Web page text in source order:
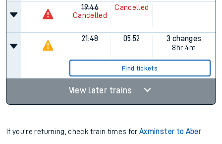
19:46
Cancelled
Cancelled
21:48 05:52
3 changes
8hr 4m
Find tickets
View later trains
If you're returning, check train times forAxminster to Aber